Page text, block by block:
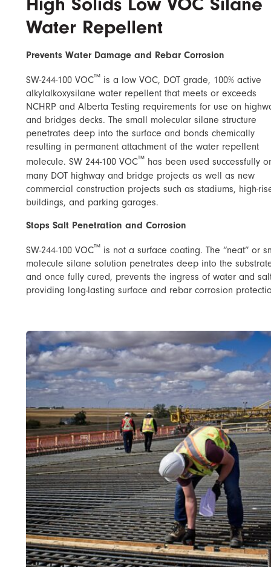
Water Repellent
Prevents Water Damage and Rebar Corrosion
SW-244-100 VOC™ is a low VOC, DOT grade, 100% active
alkylalkoxysilane water repellent that meets or exceeds
NCHRP and Alberta Testing requirements for use on
and bridges decks. The small molecular silane structure
penetrates deep into the surface and bonds chemically
resulting in permanent attachment of the water repellent
molecule. SW 244-100 VOC™ has been used successfully
many DOT highway and bridge projects as well as new
commercial construction projects such as stadiums, high-
buildings, and parking garages.
Stops Salt Penetration and Corrosion
SW-244-100 VOC™ is not a surface coating. The “neat” or
molecule silane solution penetrates deep into the
and once fully cured, prevents the ingress of water and
providing long-lasting surface and rebar corrosion